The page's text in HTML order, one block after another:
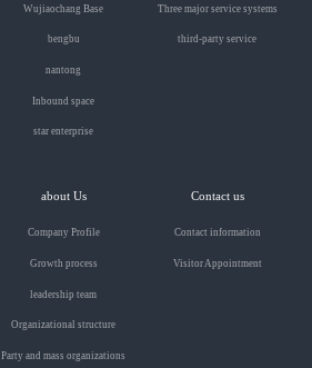
Wujiaochang Base
bengbu
nantong
Inbound space
star enterprise
Three major service systems
third-party service
about Us
Company Profile
Growth process
leadership team
Organizational structure
Party and mass organizations
Contact us
Contact information
Visitor Appointment